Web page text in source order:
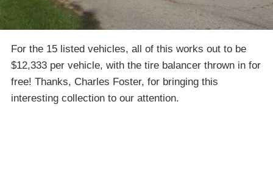
For the 15 listed vehicles, all of this works out to be
$12,333 per vehicle, with the tire balancer thrown in for
free! Thanks, Charles Foster, for bringing this
interesting collection to our attention.